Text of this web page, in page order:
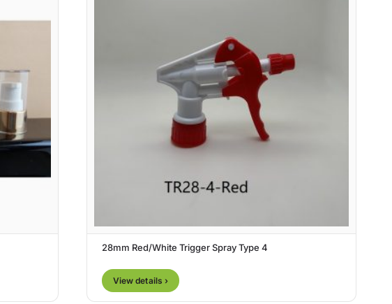
28mm Red/White Trigger Spray Type 4
View details ›